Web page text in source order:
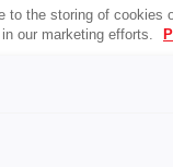
Floor
to the storing of cookies
our marketing efforts.